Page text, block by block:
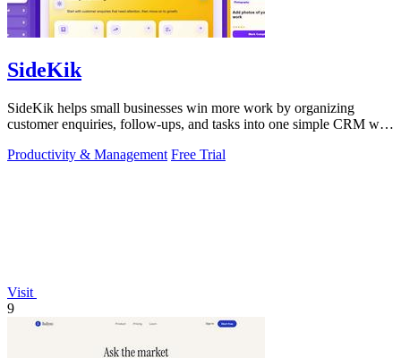
SideKik
SideKik helps small businesses win more work by organizing
customer enquiries, follow-ups, and tasks into one simple CRM with
Productivity & Management Free Trial
Visit
9